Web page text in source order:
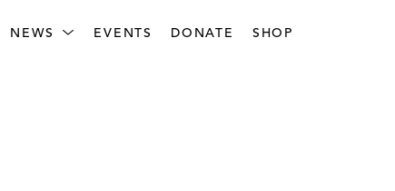
NEWS EVENTS DONATE SHOP